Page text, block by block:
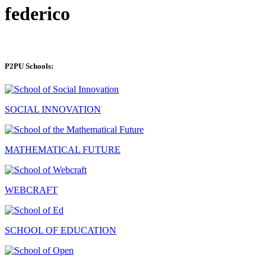
federico
P2PU Schools:
SOCIAL INNOVATION
MATHEMATICAL FUTURE
WEBCRAFT
SCHOOL OF EDUCATION